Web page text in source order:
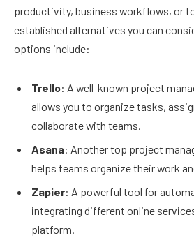
productivity, business workflows, or
established alternatives you can
options include:
Trello: A well-known project
allows you to organize tasks,
collaborate with teams.
Asana: Another top project
helps teams organize their work
Zapier: A powerful tool for
integrating different online
platform.